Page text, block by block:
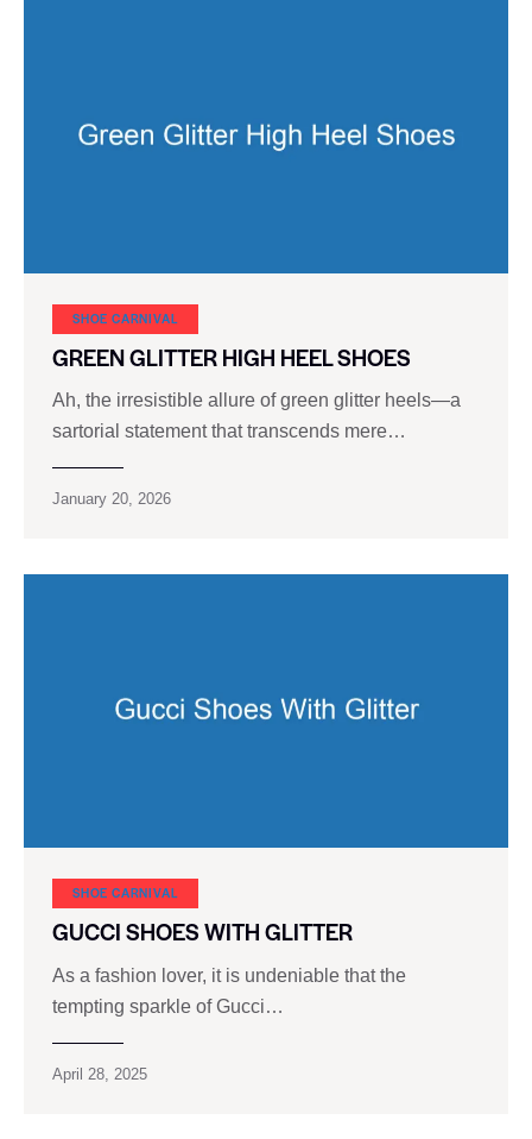
SHOE CARNIVAL​
GREEN GLITTER HIGH HEEL SHOES
Ah, the irresistible allure of green glitter heels—a
sartorial statement that transcends mere…
January 20, 2026
SHOE CARNIVAL​
GUCCI SHOES WITH GLITTER
As a fashion lover, it is undeniable that the
tempting sparkle of Gucci…
April 28, 2025